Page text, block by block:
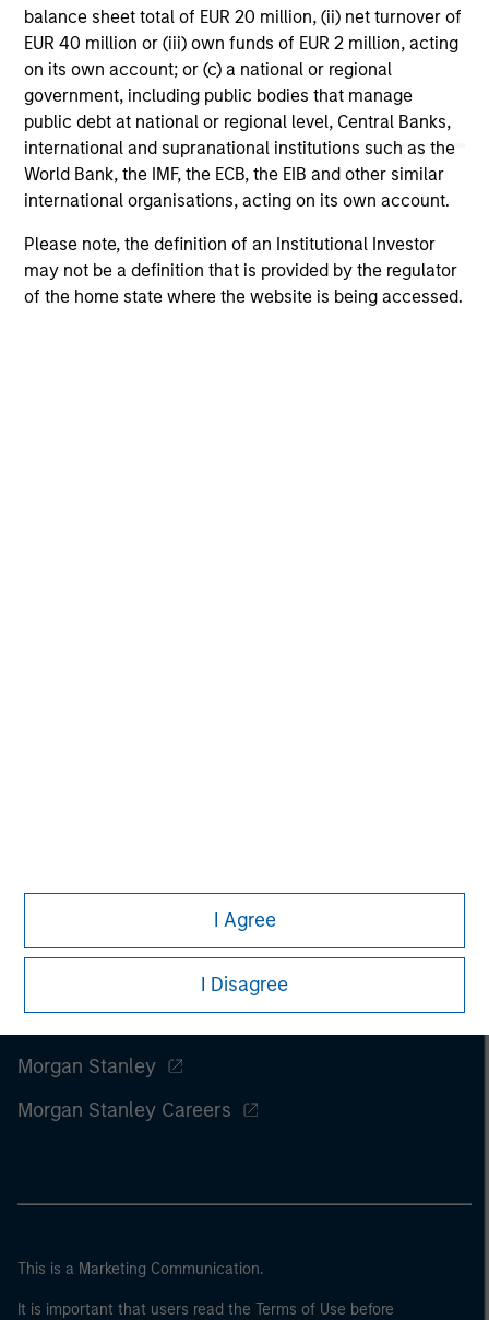
balance sheet total of EUR 20 million, (ii) net turnover of
EUR 40 million or (iii) own funds of EUR 2 million, acting
on its own account; or (c) a national or regional
government, including public bodies that manage
public debt at national or regional level, Central Banks,
international and supranational institutions such as the
World Bank, the IMF, the ECB, the EIB and other similar
international organisations, acting on its own account.
Please note, the definition of an Institutional Investor
may not be a definition that is provided by the regulator
of the home state where the website is being accessed.
I Agree
I Disagree
Crowd Behavior in Prediction, Betting,
and Stock Markets
We review the wisdom of crowds in the
context of prediction markets, sports betting
markets, parimutuel betting markets, and the
stock market. For each, we describe the
market, give a history, examine its accuracy,
see how it aggregates information, check for
incentives. The betting markets are zero-sum,
but the stock market has positive expected
returns. Understanding how markets work is
05-AUG-2026
Morgan Stanley
Morgan Stanley Careers
This is a Marketing Communication.
It is important that users read the Terms of Use before